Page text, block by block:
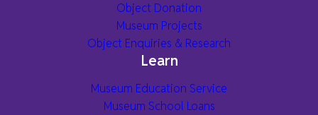
Object Donation
Museum Projects
Object Enquiries & Research
Learn
Museum Education Service
Museum School Loans